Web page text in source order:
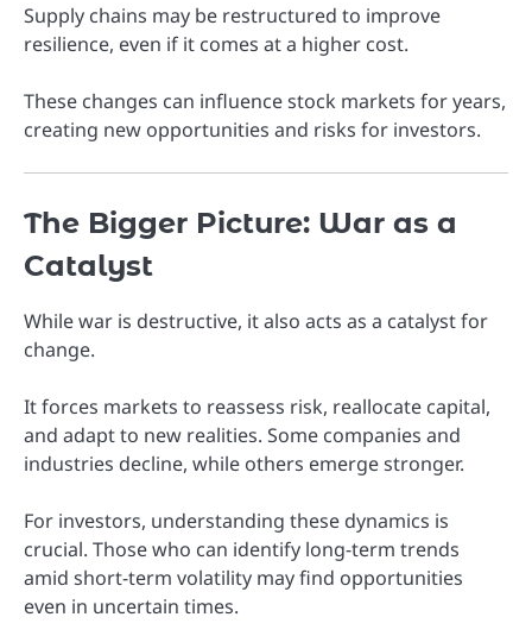
Supply chains may be restructured to improve
resilience, even if it comes at a higher cost.
These changes can influence stock markets for years,
creating new opportunities and risks for investors.
The Bigger Picture: War as a
Catalyst
While war is destructive, it also acts as a catalyst for
change.
It forces markets to reassess risk, reallocate capital,
and adapt to new realities. Some companies and
industries decline, while others emerge stronger.
For investors, understanding these dynamics is
crucial. Those who can identify long-term trends
amid short-term volatility may find opportunities
even in uncertain times.